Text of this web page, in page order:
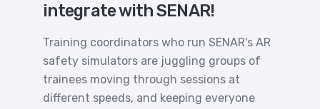
integrate with SENAR!
Training coordinators who run SENAR's AR
safety simulators are juggling groups of
trainees moving through sessions at
different speeds, and keeping everyone